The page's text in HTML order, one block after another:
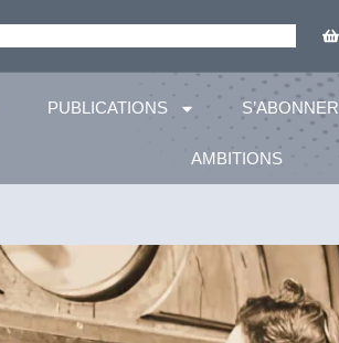
PUBLICATIONS S’ABONNER
AMBITIONS